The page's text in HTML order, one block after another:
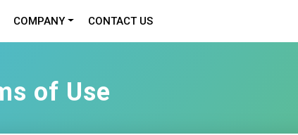
COMPANY CONTACT US
of Use